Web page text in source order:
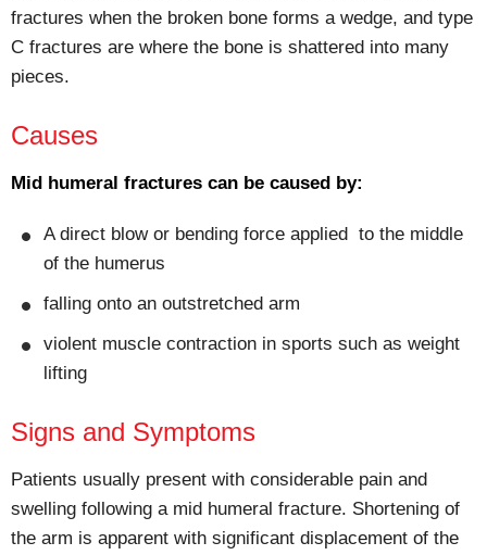
fractures when the broken bone forms a wedge, and type
C fractures are where the bone is shattered into many
pieces.
Causes
Mid humeral fractures can be caused by:
A direct blow or bending force applied to the middle
of the humerus
falling onto an outstretched arm
violent muscle contraction in sports such as weight
lifting
Signs and Symptoms
Patients usually present with considerable pain and
swelling following a mid humeral fracture. Shortening of
the arm is apparent with significant displacement of the